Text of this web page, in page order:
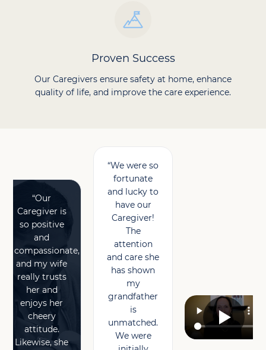
Proven Success
Our Caregivers ensure safety at home, enhance
quality of life, and improve the care experience.
“Our
Caregiver is
so positive
and
compassionate,
and my wife
really trusts
her and
enjoys her
cheery
attitude.
Likewise, she
“We were so
fortunate
and lucky to
have our
Caregiver!
The
attention
and care she
has shown
my
grandfather
is
unmatched.
We were